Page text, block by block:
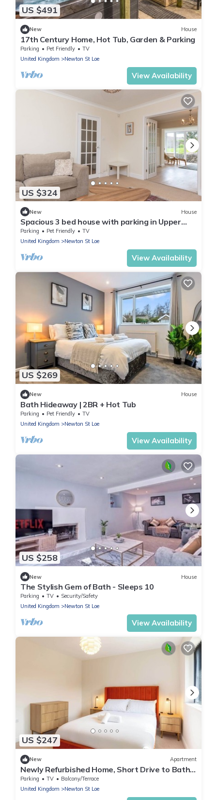
US $491
New House
17th Century Home, Hot Tub, Garden & Parking
Parking Pet Friendly
TV
United Kingdom
Newton St Loe
View Availability
US $324
New House
Spacious 3 bed house with parking in Upper
Weston - Pass the Keys
Parking Pet Friendly
TV
United Kingdom
Newton St Loe
View Availability
US $269
New House
Bath Hideaway | 2BR + Hot Tub
Parking Pet Friendly
TV
United Kingdom
Newton St Loe
View Availability
US $258
New House
The Stylish Gem of Bath - Sleeps 10
Parking TV
Security/Safety
United Kingdom
Newton St Loe
View Availability
US $247
New Apartment
Newly Refurbished Home, Short Drive to Bath
Centre
Parking TV
Balcony/Terrace
United Kingdom
Newton St Loe